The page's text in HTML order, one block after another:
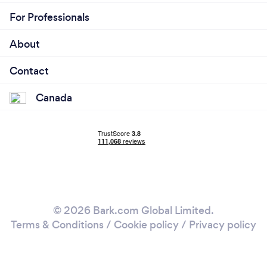
For Professionals
About
Contact
Canada
© 2026 Bark.com Global Limited.
Terms & Conditions / Cookie policy/ Privacy policy